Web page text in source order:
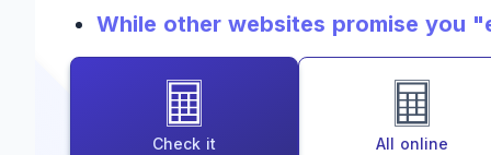
While other websites promise you
Check it
All online